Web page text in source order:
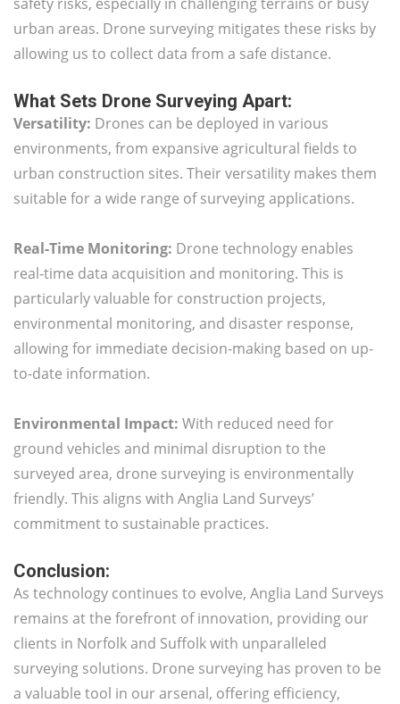
urban areas. Drone surveying mitigates these risks by
allowing us to collect data from a safe distance.
What Sets Drone Surveying Apart:
Versatility: Drones can be deployed in various
environments, from expansive agricultural fields to
urban construction sites. Their versatility makes them
suitable for a wide range of surveying applications.
Real-Time Monitoring: Drone technology enables
real-time data acquisition and monitoring. This is
particularly valuable for construction projects,
environmental monitoring, and disaster response,
allowing for immediate decision-making based on up-
to-date information.
Environmental Impact: With reduced need for
ground vehicles and minimal disruption to the
surveyed area, drone surveying is environmentally
friendly. This aligns with Anglia Land Surveys’
commitment to sustainable practices.
Conclusion:
As technology continues to evolve, Anglia Land Surveys
remains at the forefront of innovation, providing our
clients in Norfolk and Suffolk with unparalleled
surveying solutions. Drone surveying has proven to be
a valuable tool in our arsenal, offering efficiency,